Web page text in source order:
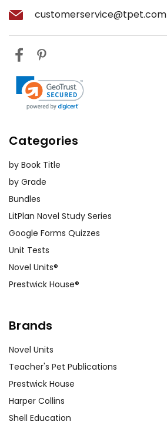
customerservice@tpet.com
Categories
by Book Title
by Grade
Bundles
LitPlan Novel Study Series
Google Forms Quizzes
Unit Tests
Novel Units®
Prestwick House®
Brands
Novel Units
Teacher's Pet Publications
Prestwick House
Harper Collins
Shell Education